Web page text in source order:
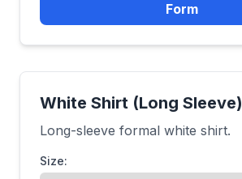
Form
White Shirt (Long Sleeve)
Long-sleeve formal white shirt.
Size: